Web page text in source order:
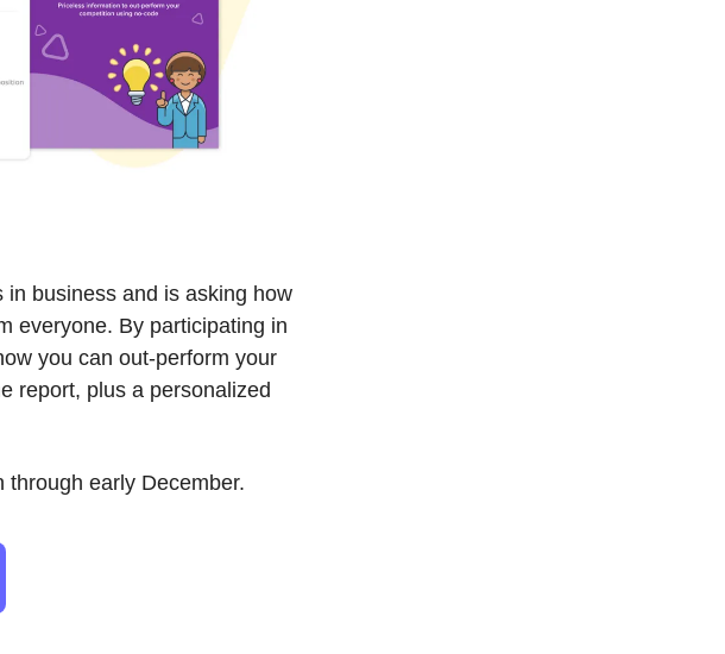
business and is asking how
everyone. By participating in
you can out-perform your
report, plus a personalized
early December.